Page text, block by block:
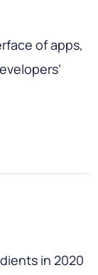
of apps,
in 2020